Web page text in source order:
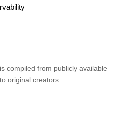
compiled from publicly available
original creators.